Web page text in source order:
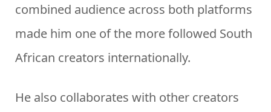
combined audience across both platforms
made him one of the more followed South
African creators internationally.
He also collaborates with other creators